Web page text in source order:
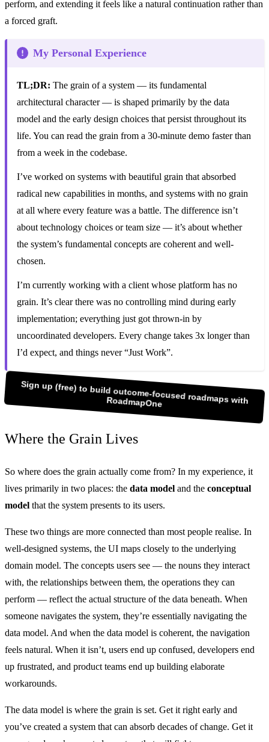
perform, and extending it feels like a natural continuation rather than
a forced graft.
My Personal Experience
TL;DR: The grain of a system — its fundamental
architectural character — is shaped primarily by the data
model and the early design choices that persist throughout its
life. You can read the grain from a 30-minute demo faster than
from a week in the codebase.
I’ve worked on systems with beautiful grain that absorbed
radical new capabilities in months, and systems with no grain
at all where every feature was a battle. The difference isn’t
about technology choices or team size — it’s about whether
the system’s fundamental concepts are coherent and well-
chosen.
I’m currently working with a client whose platform has no
grain. It’s clear there was no controlling mind during early
implementation; everything just got thrown-in by
uncoordinated developers. Every change takes 3x longer than
I’d expect, and things never “Just Work”.
Sign up (free) to build outcome-focused roadmaps with
RoadmapOne
Where the Grain Lives
So where does the grain actually come from? In my experience, it
lives primarily in two places: the data model and the conceptual
model that the system presents to its users.
These two things are more connected than most people realise. In
well-designed systems, the UI maps closely to the underlying
domain model. The concepts users see — the nouns they interact
with, the relationships between them, the operations they can
perform — reflect the actual structure of the data beneath. When
someone navigates the system, they’re essentially navigating the
data model. And when the data model is coherent, the navigation
feels natural. When it isn’t, users end up confused, developers end
up frustrated, and product teams end up building elaborate
workarounds.
The data model is where the grain is set. Get it right early and
you’ve created a system that can absorb decades of change. Get it